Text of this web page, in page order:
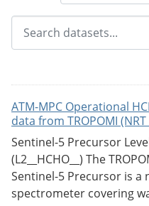
ATM-MPC Operational
data from TROPOMI
Sentinel-5 Precursor
(L2__HCHO__) The
Sentinel-5 Precursor is a
spectrometer covering